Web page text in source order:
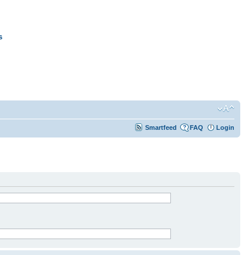
Smartfeed FAQ Login